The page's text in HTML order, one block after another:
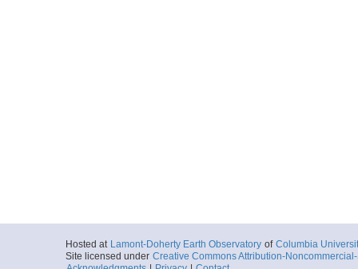
Hosted at Lamont-Doherty Earth Observatory of Columbia
Site licensed under Creative Commons Attribution-